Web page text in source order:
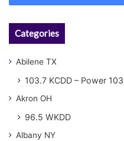
Categories
Abilene TX
103.7 KCDD – Power 103
Akron OH
96.5 WKDD
Albany NY